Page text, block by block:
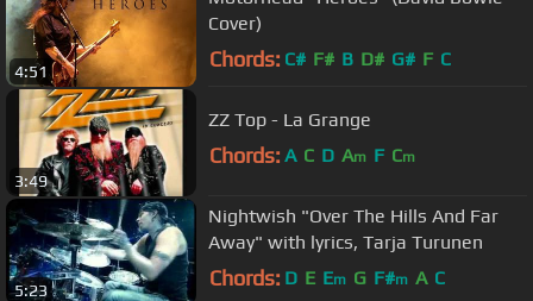
4:51
Cover)
Chords: C# F# B D# G# F C
3:49
ZZ Top - La Grange
Chords: A C D Am F Cm
5:23
Nightwish "Over The Hills And Far
Away" with lyrics, Tarja Turunen
Chords: D E Em G F#m A C